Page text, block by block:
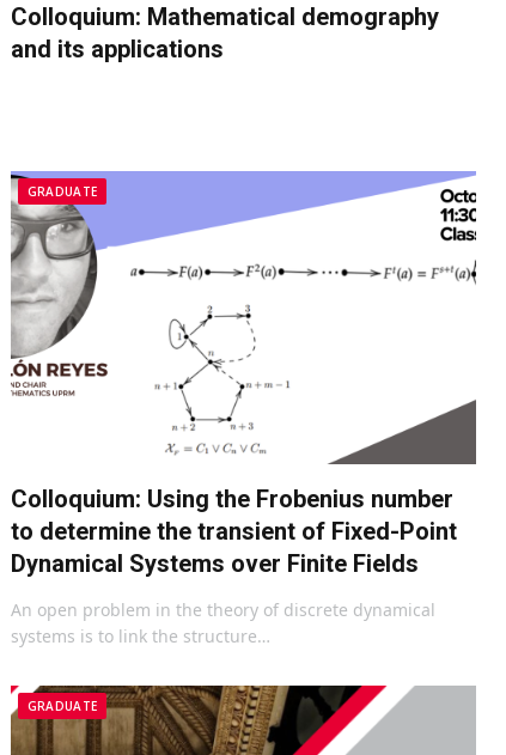
Colloquium: Mathematical demography
and its applications
GRADUATE
Colloquium: Using the Frobenius number
to determine the transient of Fixed-Point
Dynamical Systems over Finite Fields
An open problem in the theory of discrete dynamical
systems is to link the structure…
GRADUATE